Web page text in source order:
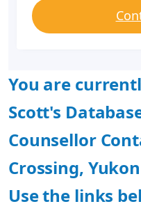
You are
Scott's
Counsellor
Crossing,
Use the links